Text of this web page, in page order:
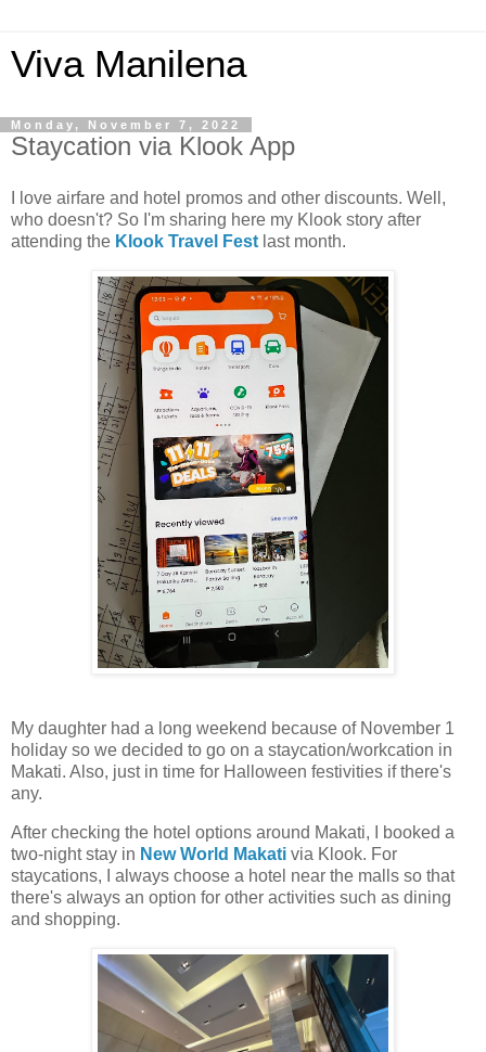
Viva Manilena
Monday, November 7, 2022
Staycation via Klook App
I love airfare and hotel promos and other discounts. Well,
who doesn't? So I'm sharing here my Klook story after
attending the Klook Travel Fest last month.
My daughter had a long weekend because of November 1
holiday so we decided to go on a staycation/workcation in
Makati. Also, just in time for Halloween festivities if there's
any.
After checking the hotel options around Makati, I booked a
two-night stay in New World Makati via Klook. For
staycations, I always choose a hotel near the malls so that
there's always an option for other activities such as dining
and shopping.